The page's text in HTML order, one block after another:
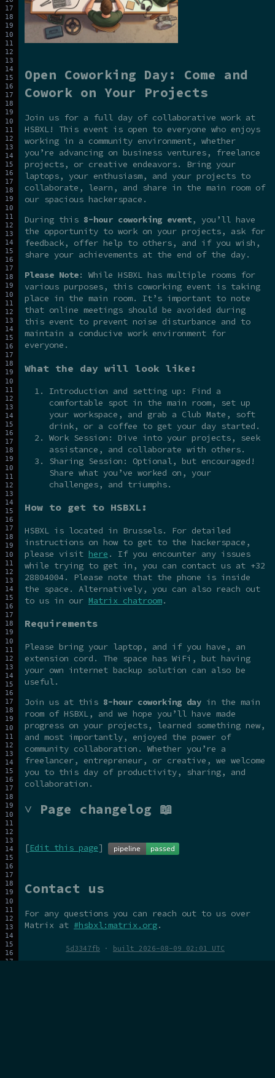
Open Coworking Day: Come and
Cowork on Your Projects
Join us for a full day of collaborative work at
HSBXL! This event is open to everyone who enjoys
working in a community environment, whether
you’re advancing on business ventures, freelance
projects, or creative endeavors. Bring your
laptops, your enthusiasm, and your projects to
collaborate, learn, and share in the main room of
our spacious hackerspace.
During this 8-hour coworking event, you’ll have
the opportunity to work on your projects, ask for
feedback, offer help to others, and if you wish,
share your achievements at the end of the day.
Please Note: While HSBXL has multiple rooms for
various purposes, this coworking event is taking
place in the main room. It’s important to note
that online meetings should be avoided during
this event to prevent noise disturbance and to
maintain a conducive work environment for
everyone.
What the day will look like:
Introduction and setting up: Find a
comfortable spot in the main room, set up
your workspace, and grab a Club Mate, soft
drink, or a coffee to get your day started.
Work Session: Dive into your projects, seek
assistance, and collaborate with others.
Sharing Session: Optional, but encouraged!
Share what you’ve worked on, your
challenges, and triumphs.
How to get to HSBXL:
HSBXL is located in Brussels. For detailed
instructions on how to get to the hackerspace,
please visit here . If you encounter any issues
while trying to get in, you can contact us at +32
28804004. Please note that the phone is inside
the space. Alternatively, you can also reach out
to us in our Matrix chatroom.
Requirements
Please bring your laptop, and if you have, an
extension cord. The space has WiFi, but having
your own internet backup solution can also be
useful.
Join us at this 8-hour coworking day in the main
room of HSBXL, and we hope you’ll have made
progress on your projects, learned something new,
and most importantly, enjoyed the power of
community collaboration. Whether you’re a
freelancer, entrepreneur, or creative, we welcome
you to this day of productivity, sharing, and
collaboration.
˅ Page changelog 📖
[Edit this page]
Contact us
For any questions you can reach out to us over
Matrix at #hsbxl:matrix.org.
5d3347fb · built 2026-08-09 02:01 UTC